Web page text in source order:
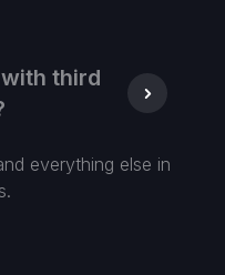
third
everything else in